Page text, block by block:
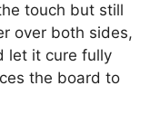
touch but still
over both sides,
let it cure fully
the board to